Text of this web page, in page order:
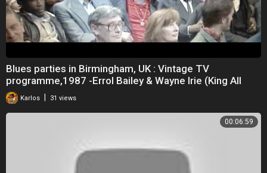
Blues parties in Birmingham, UK : Vintage TV
programme,1987 -Errol Bailey & Wayne Irie (King All
Karlos 31 views
00:06:59